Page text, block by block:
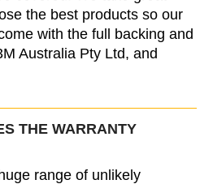
the best products so our
with the full backing and
Australia Pty Ltd, and
THE WARRANTY
range of unlikely